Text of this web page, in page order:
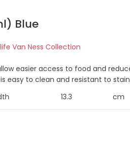
Blue
Van Ness Collection
easier access to food and
to clean and resistant to
13.3 cm